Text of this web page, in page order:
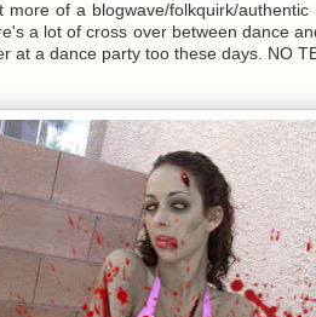
more of a blogwave/folkquirk/authentic
a lot of cross over between dance
at a dance party too these days. NO